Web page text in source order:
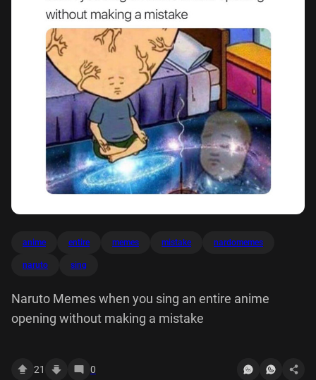
anime entire memes mistake nardomemes
naruto sing
Naruto Memes when you sing an entire anime
opening without making a mistake
21 0